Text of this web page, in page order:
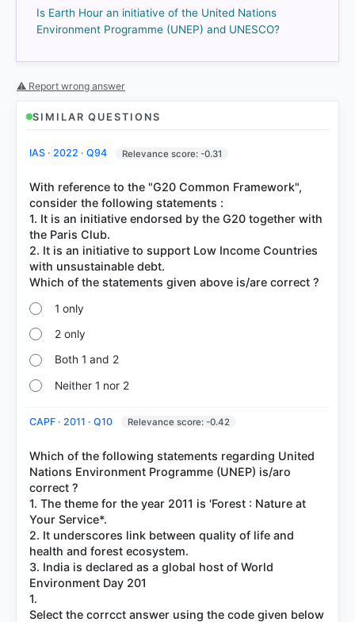
Out of everyone who attempted this question.
71%
right
Is Earth Hour an initiative of the United Nations
Environment Programme (UNEP) and UNESCO?
⚠ Report wrong answer
SIMILAR QUESTIONS
IAS · 2022 · Q94 Relevance score: -0.31
With reference to the "G20 Common Framework",
consider the following statements :
1. It is an initiative endorsed by the G20 together with
the Paris Club.
2. It is an initiative to support Low Income Countries
with unsustainable debt.
1 only
2 only
Both 1 and 2
Neither 1 nor 2
CAPF · 2011 · Q10 Relevance score: -0.42
Which of the following statements regarding United
Nations Environment Programme (UNEP) is/aro
correct ?
1. The theme for the year 2011 is 'Forest : Nature at
Your Service*.
2. It underscores link between quality of life and
health and forest ecosystem.
3. India is declared as a global host of World
Environment Day 201
1.
Select the corrcct answer using the code given below